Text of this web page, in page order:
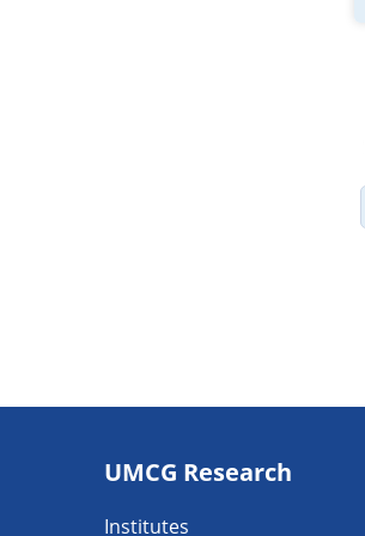
navigatie
UMCG Research
Institutes